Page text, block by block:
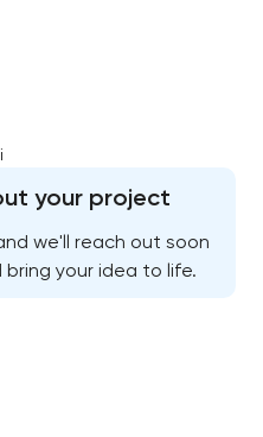
your project
we'll reach out soon
your idea to life.